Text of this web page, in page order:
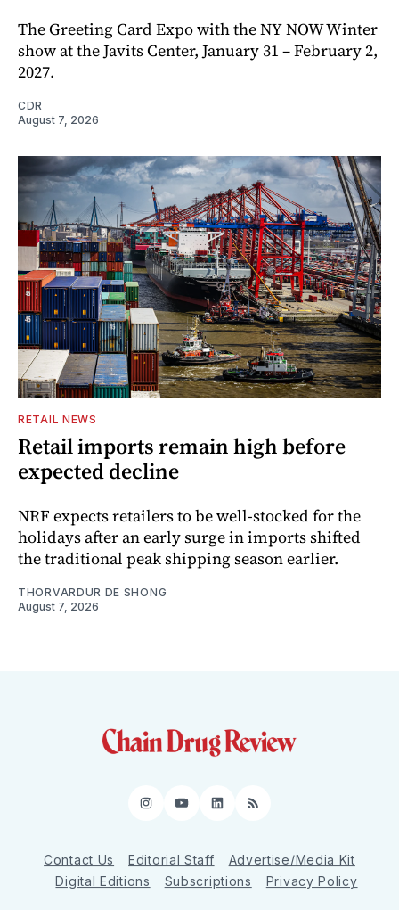
The Greeting Card Expo with the NY NOW Winter
show at the Javits Center, January 31 – February 2,
2027.
CDR
August 7, 2026
RETAIL NEWS
Retail imports remain high before
expected decline
NRF expects retailers to be well-stocked for the
holidays after an early surge in imports shifted
the traditional peak shipping season earlier.
THORVARDUR DE SHONG
August 7, 2026
Instagram
YouTube
LinkedIn
RSS
Contact Us Editorial Staff
Advertise/Media Kit
Digital Editions
Subscriptions Privacy Policy